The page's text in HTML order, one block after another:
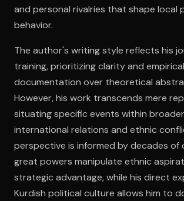
and personal rivalries that shape local
behavior.
The author's writing style reflects his
training, prioritizing clarity and empirical
documentation over theoretical
However, his work transcends mere
situating specific events within
international relations and ethnic
perspective is informed by decades of
great powers manipulate ethnic
strategic advantage, while his direct
Kurdish political culture allows him to